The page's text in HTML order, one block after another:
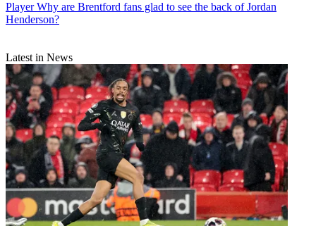
Player Why are Brentford fans glad to see the back of Jordan
Henderson?
Latest in News